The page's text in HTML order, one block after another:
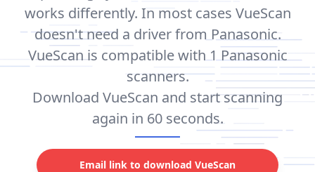
works differently. In most cases VueScan
doesn't need a driver from Panasonic.
VueScan is compatible with 1 Panasonic
scanners.
Download VueScan and start scanning
again in 60 seconds.
Email link to download VueScan